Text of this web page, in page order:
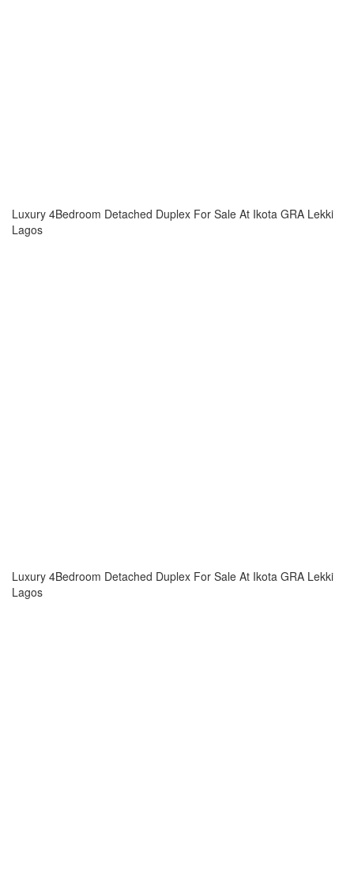
Luxury 4Bedroom Detached Duplex For Sale At Ikota GRA Lekki
Lagos
Luxury 4Bedroom Detached Duplex For Sale At Ikota GRA Lekki
Lagos